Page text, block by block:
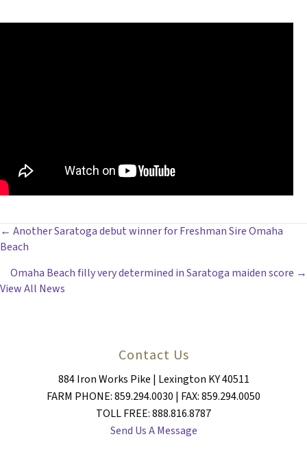
POSTS
NAVIGATION
← Another Saratoga debut winner for Freshman Sire Omaha
Beach
Omaha Beach filly very determined in Saratoga maiden score →
View All News
Contact Us
884 Iron Works Pike | Lexington KY 40511
FARM PHONE: 859.294.0030 | FAX: 859.294.0050
TOLL FREE: 888.816.8787
Send Us A Message